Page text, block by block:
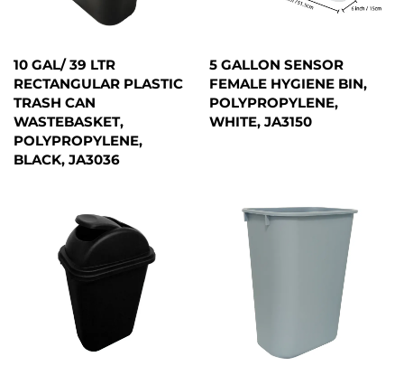
10 GAL/ 39 LTR
RECTANGULAR PLASTIC
TRASH CAN
WASTEBASKET,
POLYPROPYLENE,
BLACK, JA3036
5 GALLON SENSOR
FEMALE HYGIENE BIN,
POLYPROPYLENE,
WHITE, JA3150